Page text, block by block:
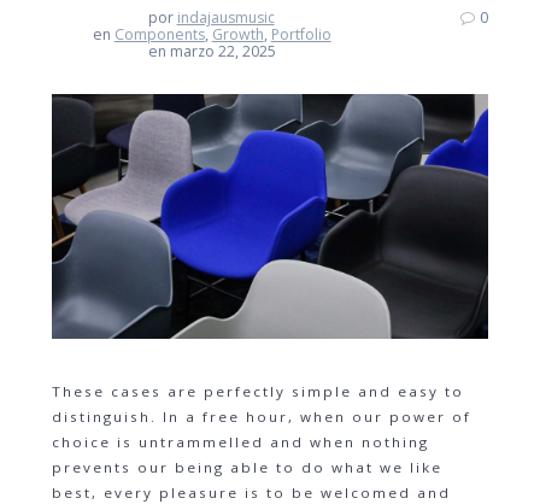
por indajausmusic
en Components, Growth, Portfolio
en marzo 22, 2025
0
These cases are perfectly simple and easy to
distinguish. In a free hour, when our power of
choice is untrammelled and when nothing
prevents our being able to do what we like
best, every pleasure is to be welcomed and